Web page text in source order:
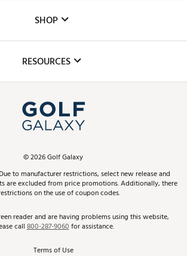
The DICK'S Foundation
Inclusion
Club Repair
Simulator Rentals
In-Store Events
Schedule Services
Virtual Club Advisor
Golf Club Trade-In
SHOP
Top Brands
Find A Store
Pay With Affirm
Pay with Afterpay
RESOURCES
ScoreCard & ScoreCard+ Benefits
Track Your Order
Return Policy
©2026Golf Galaxy
to manufacturer restrictions, select new release and
are excluded from price promotions. Additionally, there
on the use of coupon codes.
reader and are having problems using this website,
call800-287-9060for assistance.
Terms of Use